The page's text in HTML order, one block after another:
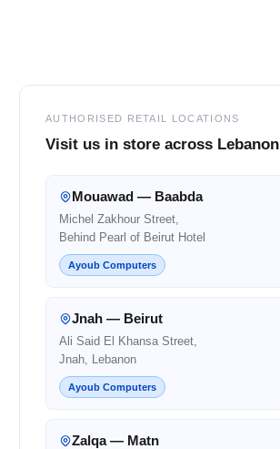
AUTHORISED RETAIL LOCATIONS
Visit us in store across Lebanon
Mouawad — Baabda
Michel Zakhour Street,
Behind Pearl of Beirut Hotel
Ayoub Computers
Jnah — Beirut
Ali Said El Khansa Street,
Jnah, Lebanon
Ayoub Computers
Zalqa — Matn